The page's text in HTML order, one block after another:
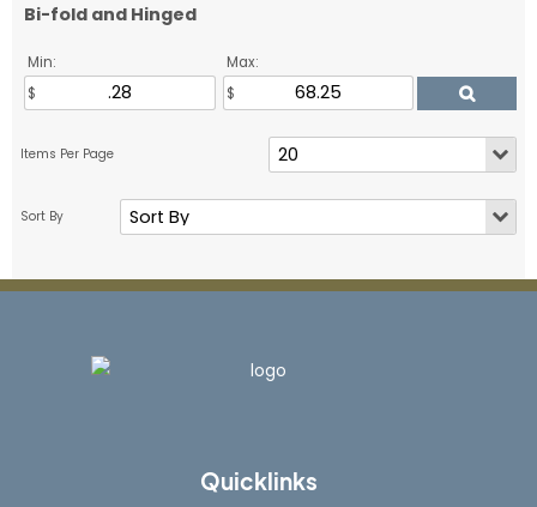
Bi-fold and Hinged
Min: Max:
Quicklinks